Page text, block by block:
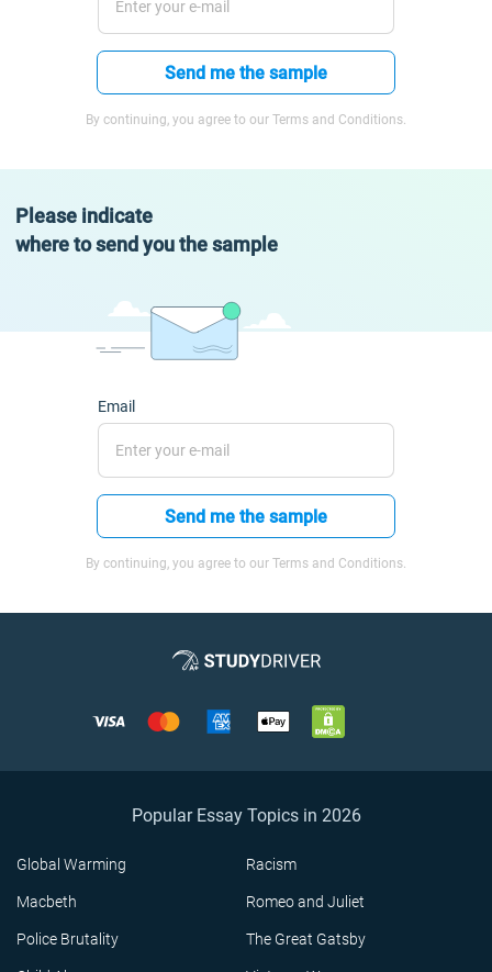
Send me the sample
By continuing, you agree to our Terms and Conditions.
Please indicate
where to send you the sample
Email
Send me the sample
By continuing, you agree to our Terms and Conditions.
Popular Essay Topics in 2026
Global Warming Racism
Macbeth Romeo and Juliet
Police Brutality The Great Gatsby